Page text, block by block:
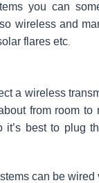
you can
wireless and
flares etc.
a wireless
from room to
best to plug
can be wired